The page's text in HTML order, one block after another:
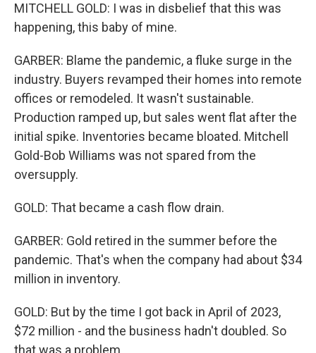
MITCHELL GOLD: I was in disbelief that this was
happening, this baby of mine.
GARBER: Blame the pandemic, a fluke surge in the
industry. Buyers revamped their homes into remote
offices or remodeled. It wasn't sustainable.
Production ramped up, but sales went flat after the
initial spike. Inventories became bloated. Mitchell
Gold-Bob Williams was not spared from the
oversupply.
GOLD: That became a cash flow drain.
GARBER: Gold retired in the summer before the
pandemic. That's when the company had about $34
million in inventory.
GOLD: But by the time I got back in April of 2023,
$72 million - and the business hadn't doubled. So
that was a problem.